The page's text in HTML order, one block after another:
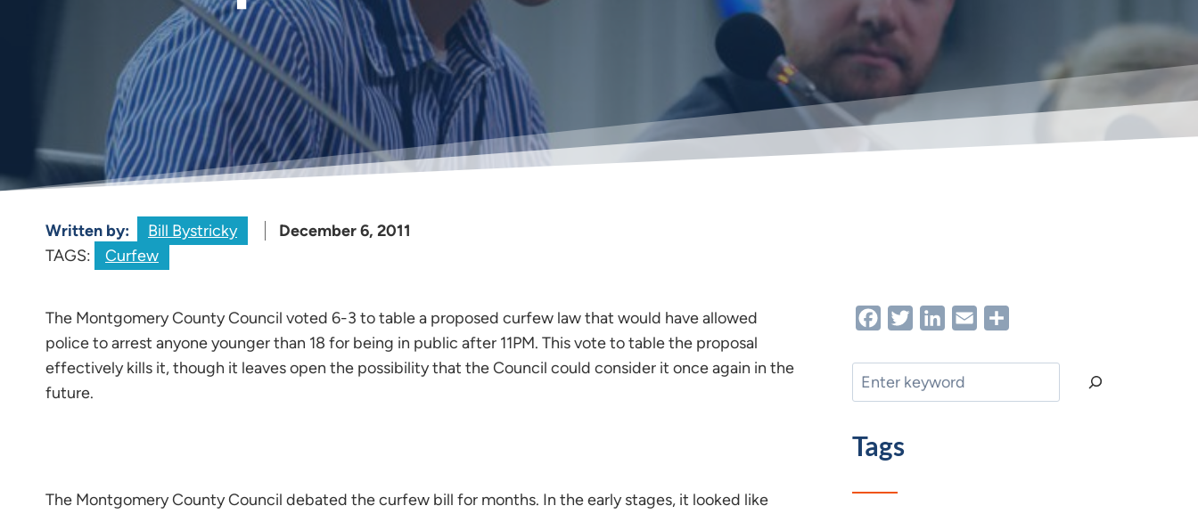
Written by: Bill Bystricky
December 6, 2011
TAGS:
Curfew
The Montgomery County Council voted 6-3 to table a proposed curfew law that would have allowed
police to arrest anyone younger than 18 for being in public after 11PM. This vote to table the proposal
effectively kills it, though it leaves open the possibility that the Council could consider it once again in the
future.
The Montgomery County Council debated the curfew bill for months. In the early stages, it looked like
FacebookTwitterLinkedIn
Email
Search
Tags